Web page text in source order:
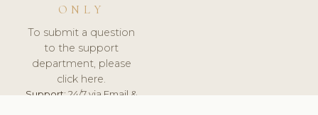
ONLY
To submit a question
to the support
department, please
click here.
Support:24/7 via Email &